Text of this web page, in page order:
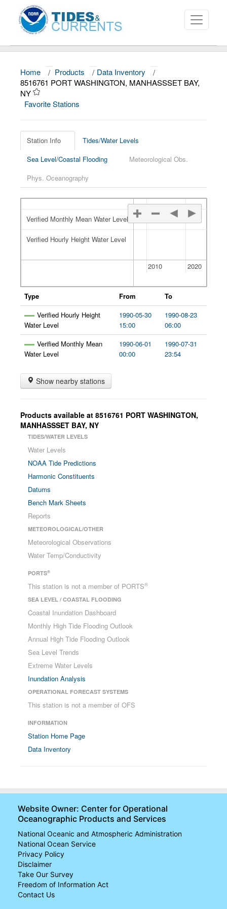
About
Data and Products
Education and Outreach
Home / Products / Data Inventory
/
8516761 PORT WASHINGTON, MANHASSSET BAY,
NY
Favorite Stations
Station Info
Tides/Water Levels
Sea Level/Coastal Flooding
Meteorological Obs.
Phys. Oceanography
2010 2020
Verified Hourly Height Water Level
Verified Monthly Mean Water Level
Verified Hourly Height Water Level
Verified Monthly Mean Water Level
Type From
To
Verified Hourly Height
Water Level
1990-05-30
15:00
1990-08-23
06:00
Verified Monthly Mean
Water Level
1990-06-01
00:00
1990-07-31
23:54
Show nearby stations
Products available at 8516761 PORT WASHINGTON,
MANHASSSET BAY, NY
TIDES/WATER LEVELS
Water Levels
NOAA Tide Predictions
Harmonic Constituents
Datums
Bench Mark Sheets
Reports
METEOROLOGICAL/OTHER
Meteorological Observations
Water Temp/Conductivity
PORTS®
This station is not a member of PORTS®
SEA LEVEL / COASTAL FLOODING
Coastal Inundation Dashboard
Monthly High Tide Flooding Outlook
Annual High Tide Flooding Outlook
Sea Level Trends
Extreme Water Levels
Inundation Analysis
OPERATIONAL FORECAST SYSTEMS
This station is not a member of OFS
INFORMATION
Station Home Page
Data Inventory
Website Owner: Center for Operational
Oceanographic Products and Services
National Oceanic and Atmospheric Administration
National Ocean Service
Privacy Policy
Disclaimer
Take Our Survey
Freedom of Information Act
Contact Us